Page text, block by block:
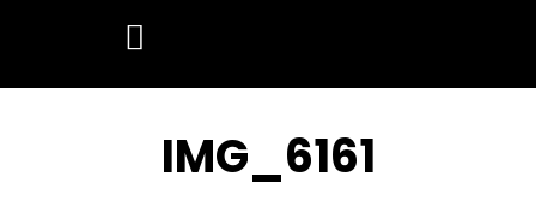
IMG_6161